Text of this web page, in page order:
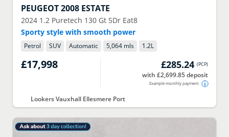
PEUGEOT2008 ESTATE
2024 1.2 Puretech 130 Gt 5Dr Eat8
Sporty style with smooth power
Petrol SUV Automatic 5,064 mls 1.2L
£17,998 £285.24 (PCP)
with £2,699.85 deposit
Example monthly payment
Lookers Vauxhall Ellesmere Port